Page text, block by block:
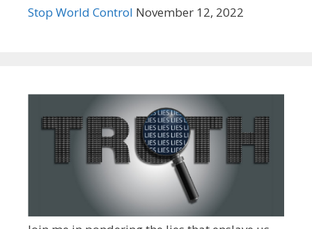
Stop World Control November 12, 2022